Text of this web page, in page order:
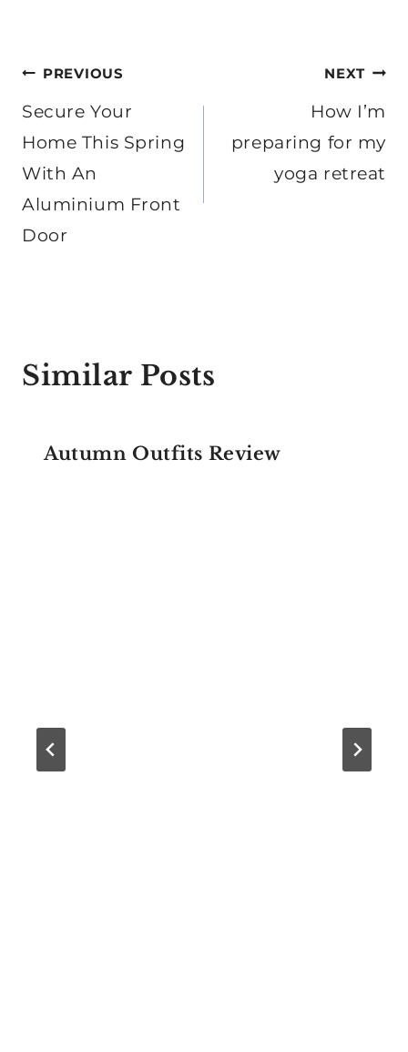
Post
navigation
PREVIOUS
Secure Your
Home This Spring
With An
Aluminium Front
Door
NEXT
How I’m
preparing for my
yoga retreat
Similar Posts
Autumn Outfits Review